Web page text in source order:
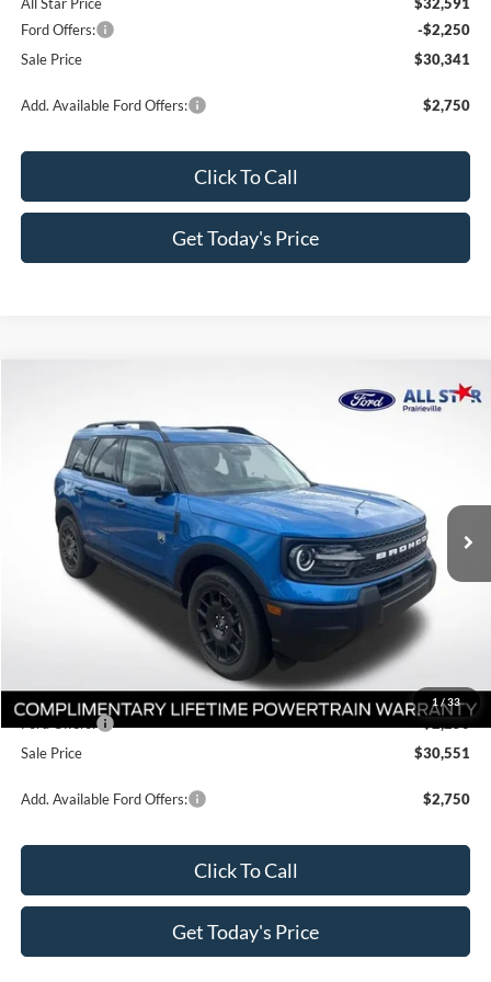
Ford Offers:
-$2,250
Sale Price
$30,341
Add. Available Ford Offers: $2,750
Click To Call
Get Today's Price
1 / 33
Price Drop
All Star Ford Prairieville
3FMCR9BN1TRE74829Stock: TRE74829
In Stock
SAVINGS
$30,551
Less
$35,365
Documentation Fee:
+$436
All Star Price
$32,801
Ford Offers:
-$2,250
Sale Price
$30,551
Add. Available Ford Offers: $2,750
Click To Call
Get Today's Price